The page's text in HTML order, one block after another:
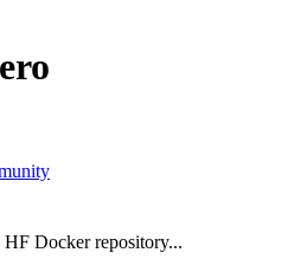
HF Docker repository...